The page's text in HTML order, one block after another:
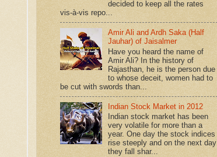
decided to keep all the rates
vis-à-vis repo...
Amir Ali and Ardh Saka (Half
Jauhar) of Jaisalmer
Have you heard the name of
Amir Ali? In the history of
Rajasthan, he is the person due
to whose deceit, women had to
be cut with swords than...
Indian Stock Market in 2012
Indian stock market has been
very volatile for more than a
year. One day the stock indices
rise steeply and on the next day
they fall shar...